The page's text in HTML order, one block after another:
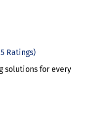
Ratings)
solutions for every